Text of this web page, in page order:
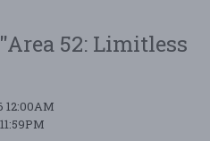
52: Limitless
12:00AM